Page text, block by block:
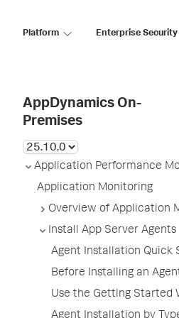
Platform Enterprise Security
AppDynamics On-
Premises
Application Performance
Application Monitoring
Overview of Application
Install App Server Agents
Agent Installation Quick
Before Installing an
Use the Getting Started